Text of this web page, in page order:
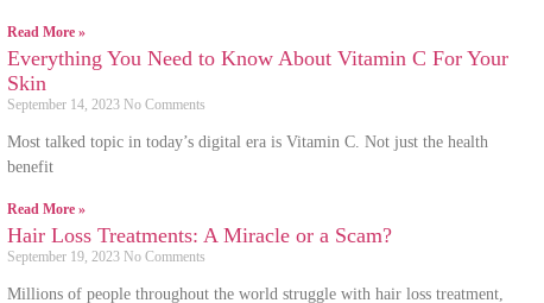
Read More »
Everything You Need to Know About Vitamin C For Your
Skin
September 14, 2023 No Comments
Most talked topic in today’s digital era is Vitamin C. Not just the health
benefit
Read More »
Hair Loss Treatments: A Miracle or a Scam?
September 19, 2023 No Comments
Millions of people throughout the world struggle with hair loss treatment,